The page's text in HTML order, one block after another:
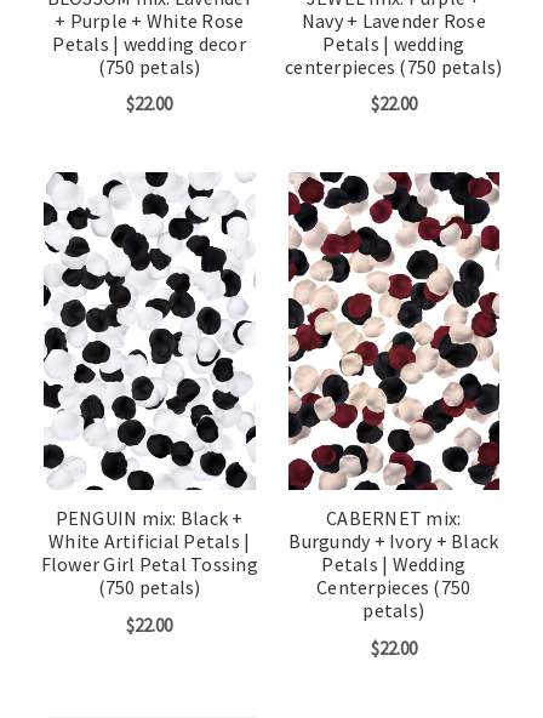
+ Purple + White Rose
Petals | wedding decor
(750 petals)
$22.00
Navy + Lavender Rose
Petals | wedding
centerpieces (750 petals)
$22.00
PENGUIN mix: Black +
White Artificial Petals |
Flower Girl Petal Tossing
(750 petals)
$22.00
CABERNET mix:
Burgundy + Ivory + Black
Petals | Wedding
Centerpieces (750
petals)
$22.00